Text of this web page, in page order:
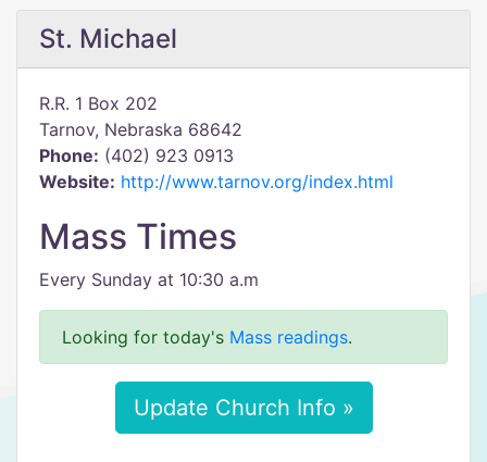
St. Michael
R.R. 1 Box 202
Tarnov, Nebraska 68642
Phone: (402) 923 0913
Website: http://www.tarnov.org/index.html
Mass Times
Every Sunday at 10:30 a.m
Looking for today's Mass readings.
Update Church Info »